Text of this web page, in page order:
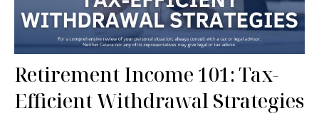
Retirement Income 101: Tax-
Efficient Withdrawal Strategies